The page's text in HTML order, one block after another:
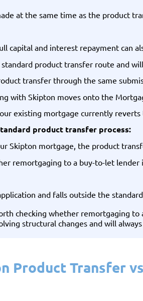
at the same time as the product
capital and interest repayment can
product transfer route and
transfer through the same
with Skipton moves onto the
existing mortgage currently reverts
product transfer process:
Skipton mortgage, the product
remortgaging to a buy-to-let
and falls outside the
checking whether remortgaging
structural changes and will
Product Transfer